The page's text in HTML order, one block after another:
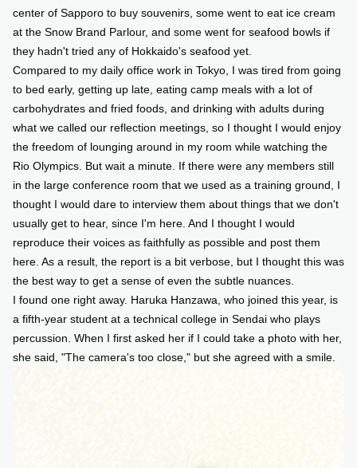
center of Sapporo to buy souvenirs, some went to eat ice cream
at the Snow Brand Parlour, and some went for seafood bowls if
they hadn't tried any of Hokkaido's seafood yet.
Compared to my daily office work in Tokyo, I was tired from going
to bed early, getting up late, eating camp meals with a lot of
carbohydrates and fried foods, and drinking with adults during
what we called our reflection meetings, so I thought I would enjoy
the freedom of lounging around in my room while watching the
Rio Olympics. But wait a minute. If there were any members still
in the large conference room that we used as a training ground, I
thought I would dare to interview them about things that we don't
usually get to hear, since I'm here. And I thought I would
reproduce their voices as faithfully as possible and post them
here. As a result, the report is a bit verbose, but I thought this was
the best way to get a sense of even the subtle nuances.
I found one right away. Haruka Hanzawa, who joined this year, is
a fifth-year student at a technical college in Sendai who plays
percussion. When I first asked her if I could take a photo with her,
she said, "The camera's too close," but she agreed with a smile.